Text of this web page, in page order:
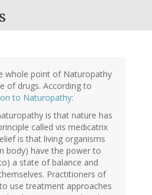
whole point of Naturopathy
of drugs. According to
to Naturopathy:
is that nature has
called vis medicatrix
is that living organisms
body) have the power to
a state of balance and
Practitioners of
use treatment approaches